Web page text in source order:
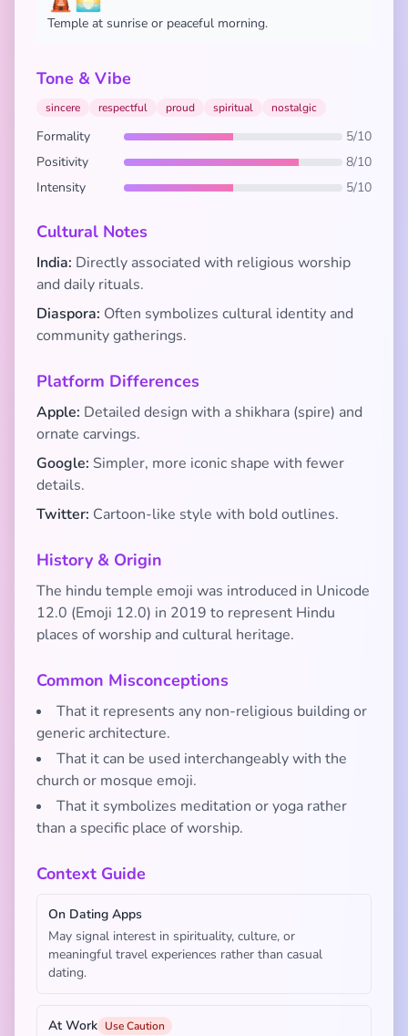
Temple at sunrise or peaceful morning.
Tone & Vibe
sincere respectful proud spiritual nostalgic
Formality
5/10
Positivity
8/10
Intensity
5/10
Cultural Notes
India: Directly associated with religious worship
and daily rituals.
Diaspora: Often symbolizes cultural identity and
community gatherings.
Platform Differences
Apple: Detailed design with a shikhara (spire) and
ornate carvings.
Google: Simpler, more iconic shape with fewer
details.
Twitter: Cartoon-like style with bold outlines.
History & Origin
The hindu temple emoji was introduced in Unicode
12.0 (Emoji 12.0) in 2019 to represent Hindu
places of worship and cultural heritage.
Common Misconceptions
That it represents any non-religious building or
generic architecture.
That it can be used interchangeably with the
church or mosque emoji.
That it symbolizes meditation or yoga rather
than a specific place of worship.
Context Guide
On Dating Apps
May signal interest in spirituality, culture, or
meaningful travel experiences rather than casual
dating.
At Work Use Caution